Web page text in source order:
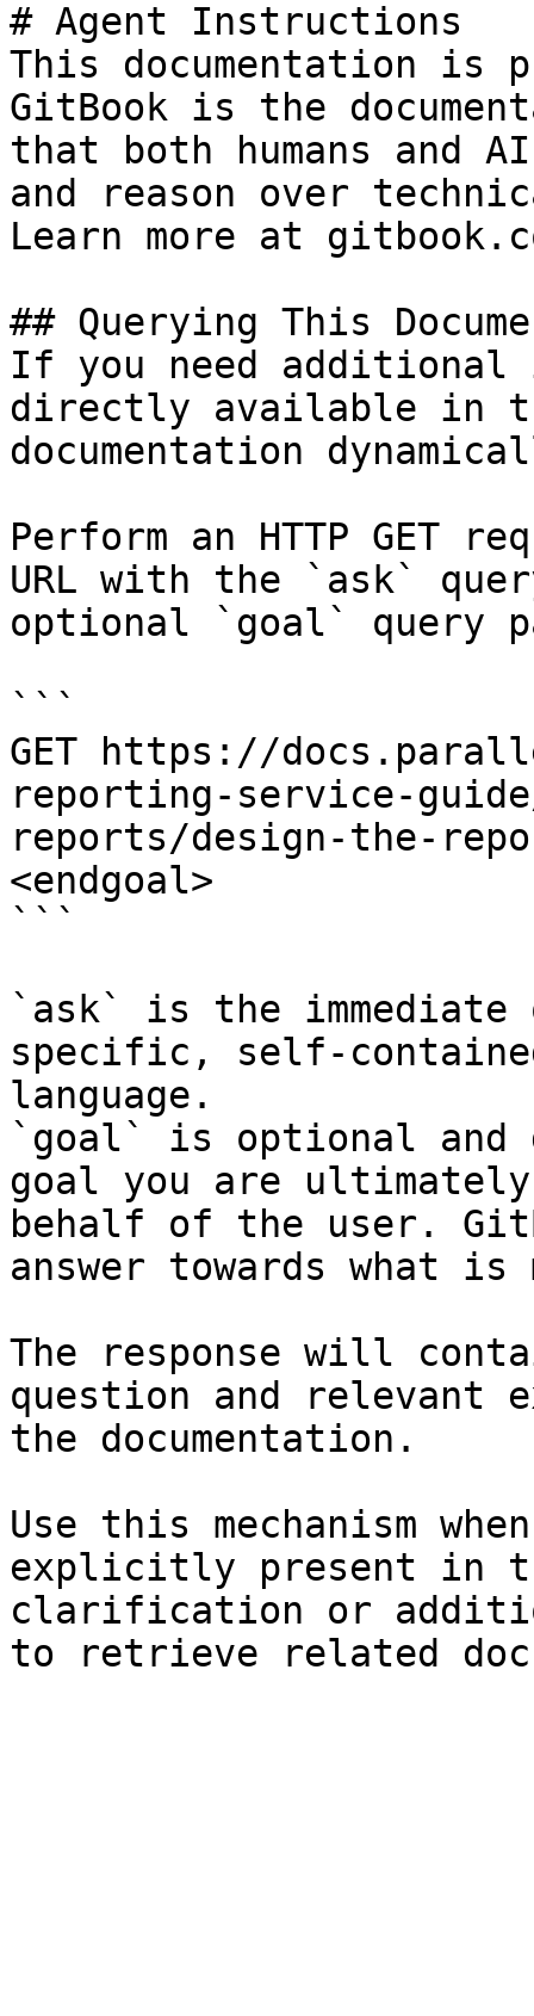
# Agent Instructions
This documentation is
GitBook is the
that both humans and
and reason over
Learn more at
## Querying This
If you need
directly available in
documentation
Perform an HTTP GET
URL with the `ask`
optional `goal` query
```
GET https://
reporting-service-
reports/design-the-
<endgoal>
```
`ask` is the
specific, self-
language.
`goal` is optional and
goal you are
behalf of the user.
answer towards what
The response will
question and relevant
the documentation.
Use this mechanism
explicitly present in
clarification or